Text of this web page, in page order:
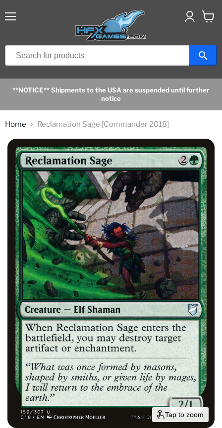
**NOTICE** Shipments to the USA are suspended until further
notice
Home Reclamation Sage [Commander 2018]
Tap to zoom